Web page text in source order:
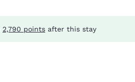
2,790 points after this stay